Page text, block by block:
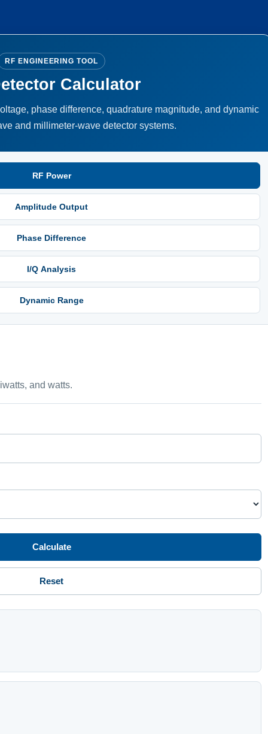
RF ENGINEERING TOOL
Calculator
phase difference, quadrature magnitude, and dynamic
and millimeter-wave detector systems.
RF Power
Amplitude Output
Phase Difference
I/Q Analysis
Dynamic Range
and watts.
Calculate
Reset